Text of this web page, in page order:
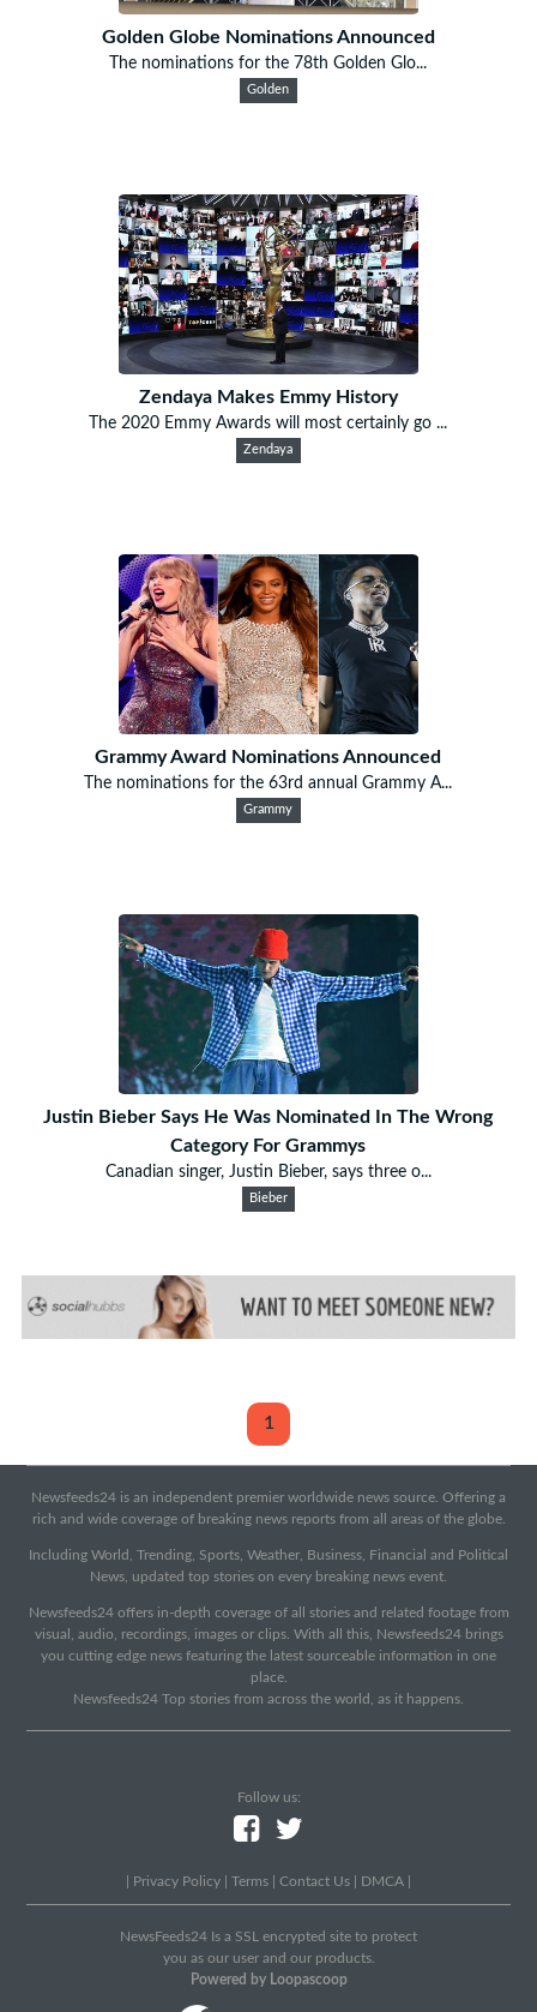
Golden Globe Nominations Announced
The nominations for the 78th Golden Glo...
Golden
Zendaya Makes Emmy History
The 2020 Emmy Awards will most certainly go ...
Zendaya
Grammy Award Nominations Announced
The nominations for the 63rd annual Grammy A...
Grammy
Justin Bieber Says He Was Nominated In The Wrong
Category For Grammys
Canadian singer, Justin Bieber, says three o...
Bieber
1
Newsfeeds24 is an independent premier worldwide news source. Offering a
rich and wide coverage of breaking news reports from all areas of the globe.
Including World, Trending, Sports, Weather, Business, Financial and Political
News, updated top stories on every breaking news event.
Newsfeeds24 offers in-depth coverage of all stories and related footage from
visual, audio, recordings, images or clips. With all this, Newsfeeds24 brings
you cutting edge news featuring the latest sourceable information in one
place.
Newsfeeds24 Top stories from across the world, as it happens.
Follow us:
Privacy Policy Terms Contact Us DMCA
NewsFeeds24 Is a SSL encrypted site to protect
you as our user and our products.
Powered by Loopascoop